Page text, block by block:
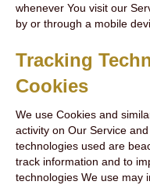
whenever You visit our
by or through a mobile
Tracking
Cookies
We use Cookies and
activity on Our Service
technologies used are
track information and to
technologies We use may